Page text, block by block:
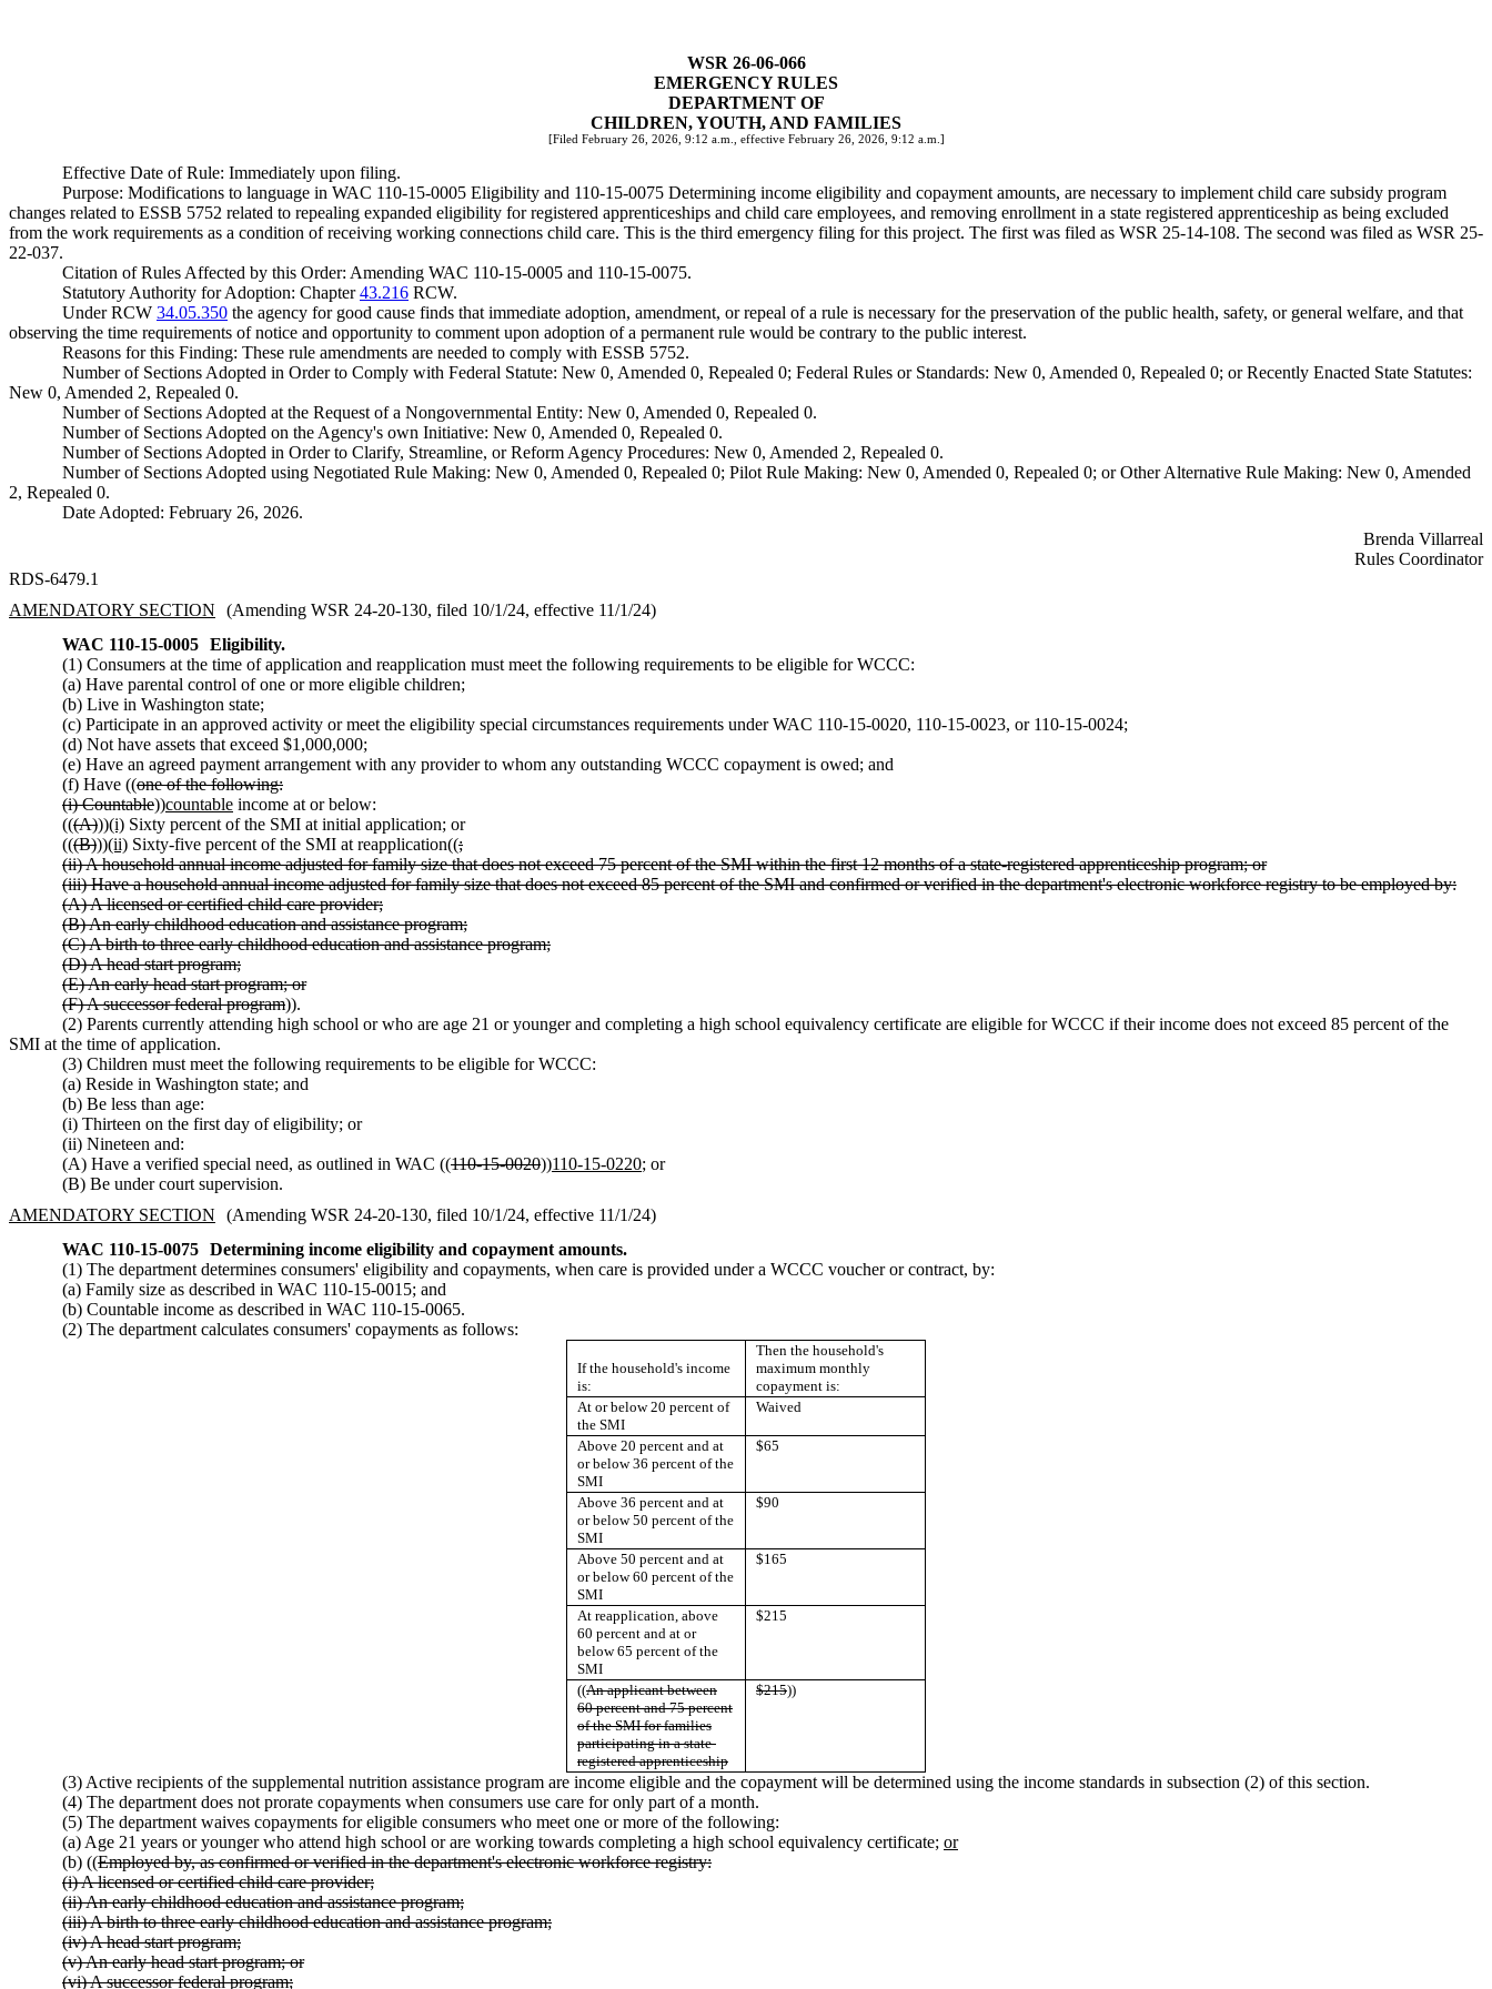
WSR 26-06-066
EMERGENCY RULES
DEPARTMENT OF
CHILDREN, YOUTH, AND FAMILIES
[Filed February 26, 2026, 9:12 a.m., effective February 26, 2026, 9:12 a.m.]
Effective Date of Rule: Immediately upon filing.
Purpose: Modifications to language in WAC 110-15-0005 Eligibility and 110-15-0075 Determining income eligibility and copayment amounts, are necessary to implement child care subsidy program
changes related to ESSB 5752 related to repealing expanded eligibility for registered apprenticeships and child care employees, and removing enrollment in a state registered apprenticeship as being excluded
from the work requirements as a condition of receiving working connections child care. This is the third emergency filing for this project. The first was filed as WSR 25-14-108. The second was filed as WSR 25-
22-037.
Citation of Rules Affected by this Order: Amending WAC 110-15-0005 and 110-15-0075.
Statutory Authority for Adoption: Chapter43.216 RCW.
Under RCW 34.05.350 the agency for good cause finds that immediate adoption, amendment, or repeal of a rule is necessary for the preservation of the public health, safety, or general welfare, and that
observing the time requirements of notice and opportunity to comment upon adoption of a permanent rule would be contrary to the public interest.
Reasons for this Finding: These rule amendments are needed to comply with ESSB 5752.
Number of Sections Adopted in Order to Comply with Federal Statute: New 0, Amended 0, Repealed 0; Federal Rules or Standards: New 0, Amended 0, Repealed 0; or Recently Enacted State Statutes:
New 0, Amended 2, Repealed 0.
Number of Sections Adopted at the Request of a Nongovernmental Entity: New 0, Amended 0, Repealed 0.
Number of Sections Adopted on the Agency's own Initiative: New 0, Amended 0, Repealed 0.
Number of Sections Adopted in Order to Clarify, Streamline, or Reform Agency Procedures: New 0, Amended 2, Repealed 0.
Number of Sections Adopted using Negotiated Rule Making: New 0, Amended 0, Repealed 0; Pilot Rule Making: New 0, Amended 0, Repealed 0; or Other Alternative Rule Making: New 0, Amended
2, Repealed 0.
Date Adopted: February 26, 2026.
Brenda Villarreal
Rules Coordinator
RDS-6479.1
AMENDATORY SECTION
(Amending WSR 24-20-130, filed 10/1/24, effective 11/1/24)
WAC 110-15-0005 Eligibility.
(1) Consumers at the time of application and reapplication must meet the following requirements to be eligible for WCCC:
(a) Have parental control of one or more eligible children;
(b) Live in Washington state;
(c) Participate in an approved activity or meet the eligibility special circumstances requirements under WAC 110-15-0020, 110-15-0023, or 110-15-0024;
(d) Not have assets that exceed $1,000,000;
(e) Have an agreed payment arrangement with any provider to whom any outstanding WCCC copayment is owed; and
(f) Have ((one of the following:
(i) Countable))countable income at or below:
(((A)))(i) Sixty percent of the SMI at initial application; or
(((B)))(ii) Sixty-five percent of the SMI at reapplication((;
(ii) A household annual income adjusted for family size that does not exceed 75 percent of the SMI within the first 12 months of a state-registered apprenticeship program; or
(iii) Have a household annual income adjusted for family size that does not exceed 85 percent of the SMI and confirmed or verified in the department's electronic workforce registry to be employed by:
(A) A licensed or certified child care provider;
(B) An early childhood education and assistance program;
(C) A birth to three early childhood education and assistance program;
(D) A head start program;
(E) An early head start program; or
(F) A successor federal program)).
(2) Parents currently attending high school or who are age 21 or younger and completing a high school equivalency certificate are eligible for WCCC if their income does not exceed 85 percent of the
SMI at the time of application.
(3) Children must meet the following requirements to be eligible for WCCC:
(a) Reside in Washington state; and
(b) Be less than age:
(i) Thirteen on the first day of eligibility; or
(ii) Nineteen and:
(A) Have a verified special need, as outlined in WAC ((110-15-0020))110-15-0220; or
(B) Be under court supervision.
AMENDATORY SECTION
(Amending WSR 24-20-130, filed 10/1/24, effective 11/1/24)
WAC 110-15-0075 Determining income eligibility and copayment amounts.
(1) The department determines consumers' eligibility and copayments, when care is provided under a WCCC voucher or contract, by:
(a) Family size as described in WAC 110-15-0015; and
(b) Countable income as described in WAC 110-15-0065.
(2) The department calculates consumers' copayments as follows:
If the household's income
is:
Then the household's
maximum monthly
copayment is:
At or below 20 percent of
the SMI
Waived
Above 20 percent and at
or below 36 percent of the
SMI
$65
Above 36 percent and at
or below 50 percent of the
SMI
$90
Above 50 percent and at
or below 60 percent of the
SMI
$165
At reapplication, above
60 percent and at or
below 65 percent of the
SMI
$215
((An applicant between
60 percent and 75 percent
of the SMI for families
participating in a state-
registered apprenticeship
$215))
(3) Active recipients of the supplemental nutrition assistance program are income eligible and the copayment will be determined using the income standards in subsection (2) of this section.
(4) The department does not prorate copayments when consumers use care for only part of a month.
(5) The department waives copayments for eligible consumers who meet one or more of the following:
(a) Age 21 years or younger who attend high school or are working towards completing a high school equivalency certificate; or
(b) ((Employed by, as confirmed or verified in the department's electronic workforce registry:
(i) A licensed or certified child care provider;
(ii) An early childhood education and assistance program;
(iii) A birth to three early childhood education and assistance program;
(iv) A head start program;
(v) An early head start program; or
(vi) A successor federal program;